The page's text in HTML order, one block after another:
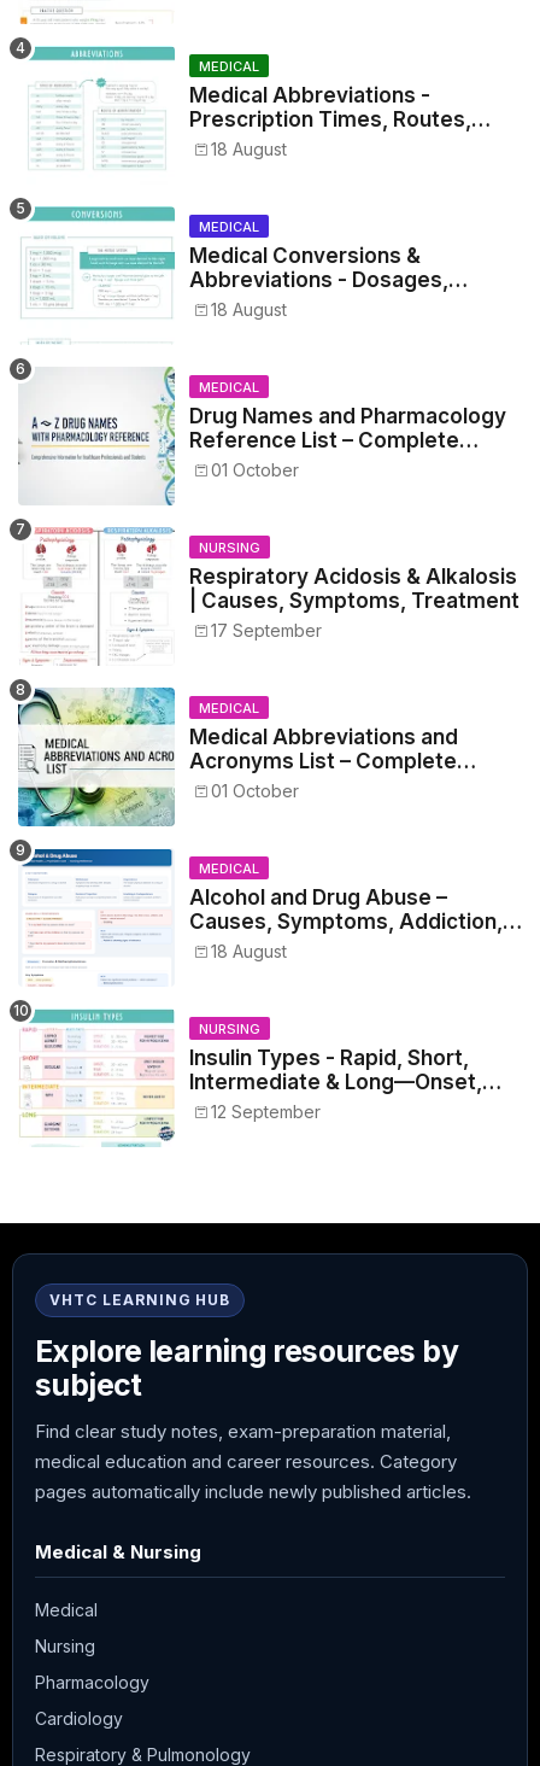
MEDICAL
Medical Abbreviations -
Prescription Times, Routes,
Metrics, and Drug Preparations
18 August
MEDICAL
Medical Conversions &
Abbreviations - Dosages,
Metrics, and Prescriptions
18 August
MEDICAL
Drug Names and Pharmacology
Reference List – Complete
Guide for Medical and Nursing
01 October
NURSING
Respiratory Acidosis & Alkalosis
| Causes, Symptoms, Treatment
17 September
MEDICAL
Medical Abbreviations and
Acronyms List – Complete
Healthcare Reference
01 October
MEDICAL
Alcohol and Drug Abuse –
Causes, Symptoms, Addiction,
Withdrawal, and Treatment
18 August
NURSING
Insulin Types - Rapid, Short,
Intermediate & Long—Onset,
Peak, Duration, Mixing, and Safe
Administration
12 September
VHTC LEARNING HUB
Explore learning resources by
subject
Find clear study notes, exam-preparation material,
medical education and career resources. Category
pages automatically include newly published articles.
Medical & Nursing
Medical
Nursing
Pharmacology
Cardiology
Respiratory & Pulmonology